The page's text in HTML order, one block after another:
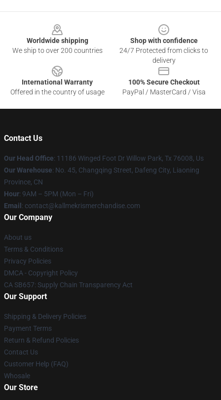
Worldwide shipping
We ship to over 200 countries
Shop with confidence
24/7 Protected from clicks to
delivery
International Warranty
Offered in the country of usage
100% Secure Checkout
PayPal / MasterCard / Visa
Contact Us
Our Head Office: 11186 Winged Foot Dr Willow Park, Tx 76008, Us
Our Warehouse: No. 45, Changqing Street, Dafeng City, Liaoning
Province, CN
Hour: 9AM – 5PM (Mon – Fri)
Email : contact@kallmekrismerchandise.com
Our Company
About us
Terms & Conditions
Privacy Policies
DMCA - Copyright Policy
CA SB657: Supply Chain Transparency Act
Our Support
Shipping & Delivery Policies
Payment Terms
Return & Refund Policies
Contact Us
Customer Help (FAQ)
Whosale
Our Store